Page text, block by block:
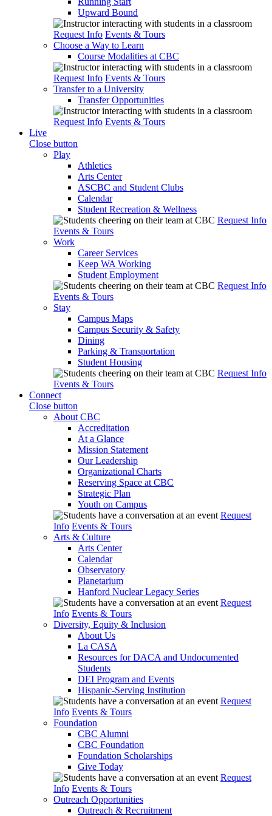
Upward Bound
Request Info Events & Tours
Choose a Way to Learn
Course Modalities at CBC
Request Info Events & Tours
Transfer to a University
Transfer Opportunities
Request Info Events & Tours
Live
Close button
Play
Athletics
Arts Center
ASCBC and Student Clubs
Calendar
Student Recreation & Wellness
Request Info
Events & Tours
Work
Career Services
Keep WA Working
Student Employment
Request Info
Events & Tours
Stay
Campus Maps
Campus Security & Safety
Dining
Parking & Transportation
Student Housing
Request Info
Events & Tours
Connect
Close button
About CBC
Accreditation
At a Glance
Mission Statement
Our Leadership
Organizational Charts
Reserving Space at CBC
Strategic Plan
Youth on Campus
Request
Info Events & Tours
Arts & Culture
Arts Center
Calendar
Observatory
Planetarium
Hanford Nuclear Legacy Series
Request
Info Events & Tours
Diversity, Equity & Inclusion
About Us
La CASA
Resources for DACA and Undocumented
Students
DEI Program and Events
Hispanic-Serving Institution
Request
Info Events & Tours
Foundation
CBC Alumni
CBC Foundation
Foundation Scholarships
Give Today
Request
Info Events & Tours
Outreach Opportunities
Outreach & Recruitment